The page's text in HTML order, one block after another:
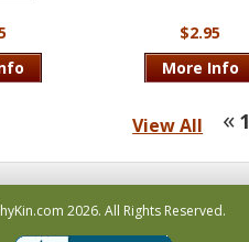
$2.95
More Info
View All « 1
2026. All Rights Reserved.